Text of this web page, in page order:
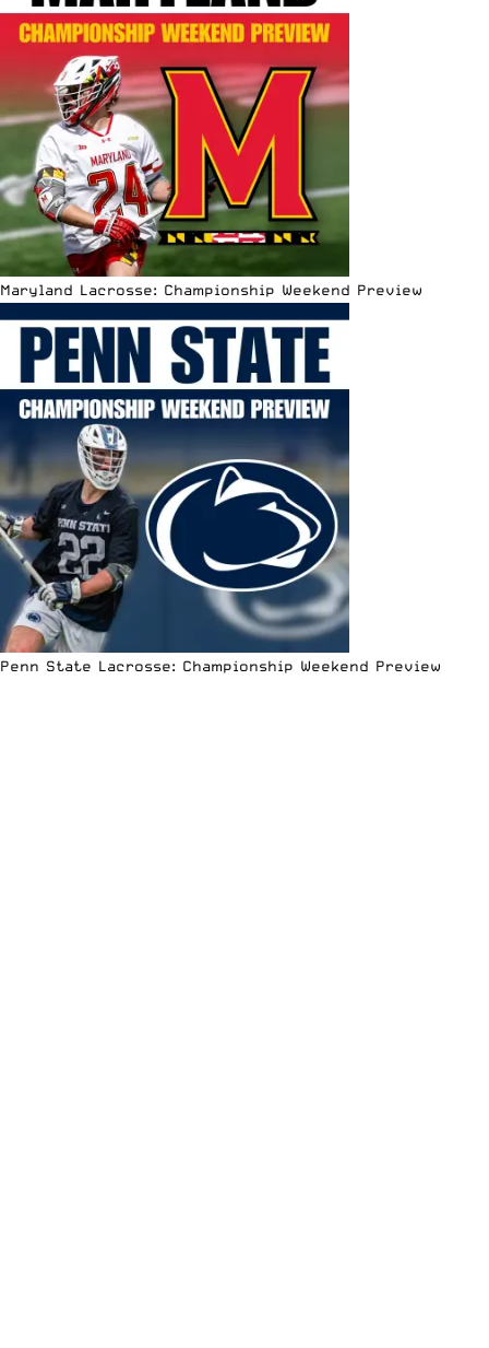
Maryland Lacrosse: Championship Weekend Preview
Penn State Lacrosse: Championship Weekend Preview